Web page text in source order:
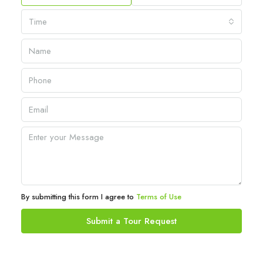
Time
By submitting this form I agree to Terms of Use
Submit a Tour Request